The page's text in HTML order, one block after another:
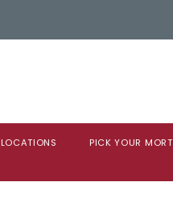
LOCATIONS PICK YOUR